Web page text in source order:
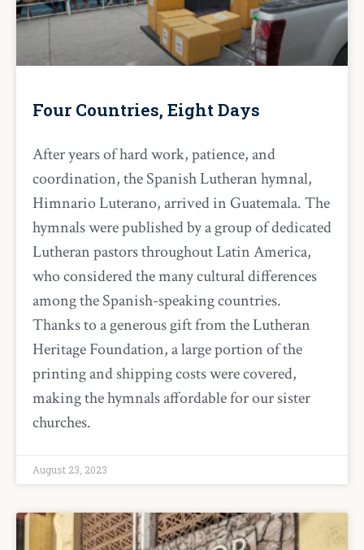
Four Countries, Eight Days
After years of hard work, patience, and
coordination, the Spanish Lutheran hymnal,
Himnario Luterano, arrived in Guatemala. The
hymnals were published by a group of dedicated
Lutheran pastors throughout Latin America,
who considered the many cultural differences
among the Spanish-speaking countries.
Thanks to a generous gift from the Lutheran
Heritage Foundation, a large portion of the
printing and shipping costs were covered,
making the hymnals affordable for our sister
churches.
August 23, 2023